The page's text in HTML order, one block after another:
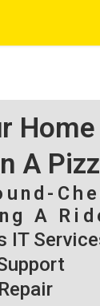
A
A
IT